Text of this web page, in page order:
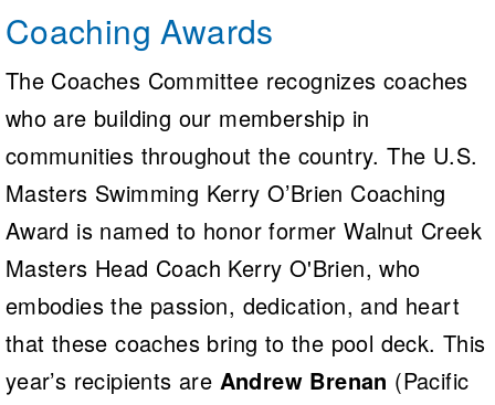
Coaching Awards
The Coaches Committee recognizes coaches
who are building our membership in
communities throughout the country. The U.S.
Masters Swimming Kerry O’Brien Coaching
Award is named to honor former Walnut Creek
Masters Head Coach Kerry O'Brien, who
embodies the passion, dedication, and heart
that these coaches bring to the pool deck. This
year’s recipients are Andrew Brenan (Pacific